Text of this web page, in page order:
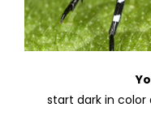
start dark in